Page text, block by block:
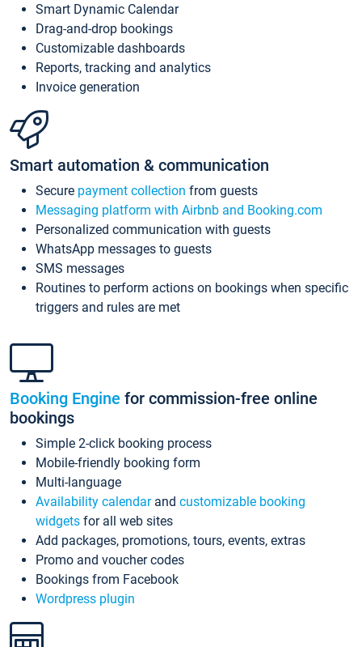
Smart Dynamic Calendar
Drag-and-drop bookings
Customizable dashboards
Reports, tracking and analytics
Invoice generation
Smart automation & communication
Secure payment collection from guests
Messaging platform with Airbnb and Booking.com
Personalized communication with guests
WhatsApp messages to guests
SMS messages
Routines to perform actions on bookings when specific
triggers and rules are met
Booking Engine for commission-free online
bookings
Simple 2-click booking process
Mobile-friendly booking form
Multi-language
Availability calendarand customizable booking
widgets for all web sites
Add packages, promotions, tours, events, extras
Promo and voucher codes
Bookings from Facebook
Wordpress plugin